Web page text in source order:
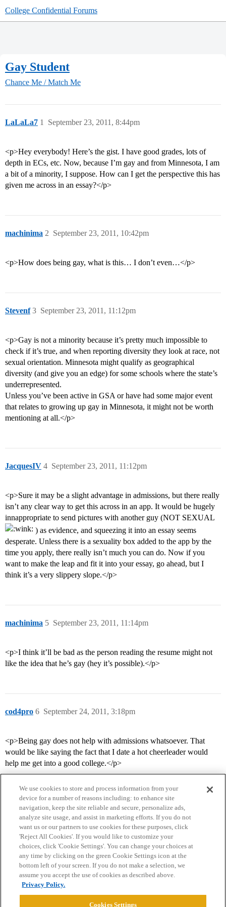
College Confidential Forums
Gay Student
Chance Me / Match Me
LaLaLa7 September 23, 2011, 8:44pm
1
<p>Hey everybody! Here’s the gist. I have good grades, lots of
depth in ECs, etc. Now, because I’m gay and from Minnesota, I am
a bit of a minority, I suppose. How can I get the perspective this has
given me across in an essay?</p>
machinima September 23, 2011, 10:42pm
2
<p>How does being gay, what is this… I don’t even…</p>
Stevenf September 23, 2011, 11:12pm
3
<p>Gay is not a minority because it’s pretty much impossible to
check if it’s true, and when reporting diversity they look at race, not
sexual orientation. Minnesota might qualify as geographical
diversity (and give you an edge) for some schools where the state’s
underrepresented.
Unless you’ve been active in GSA or have had some major event
that relates to growing up gay in Minnesota, it might not be worth
mentioning at all.</p>
JacquesIV September 23, 2011, 11:12pm
4
<p>Sure it may be a slight advantage in admissions, but there really
isn’t any clear way to get this across in an app. It would be hugely
innappropriate to send pictures with another guy (NOT SEXUAL
) as evidence, and squeezing it into an essay seems
desperate. Unless there is a sexuality box added to the app by the
time you apply, there really isn’t much you can do. Now if you
want to make the leap and fit it into your essay, go ahead, but I
think it’s a very slippery slope.</p>
machinima September 23, 2011, 11:14pm
5
<p>I think it’ll be bad as the person reading the resume might not
like the idea that he’s gay (hey it’s possible).</p>
cod4pro September 24, 2011, 3:18pm
6
<p>Being gay does not help with admissions whatsoever. That
would be like saying the fact that I date a hot cheerleader would
help me get into a good college.</p>
Home Categories Guidelines Terms of Service
Privacy Policy
Powered byDiscourse
We use cookies to store and process information from your
device for a number of reasons including: to enhance site
navigation, keep the site reliable and secure, personalize ads,
analyze site usage, and assist in marketing efforts. If you do not
want us or our partners to use cookies for these purposes, click
'Reject All Cookies'. If you would like to customize your
choices, click 'Cookie Settings'. You can change your choices at
any time by clicking on the green Cookie Settings icon at the
bottom left of your screen. If you do not make a selection, we
assume you accept the use of cookies as described above.
Privacy Policy.
Cookies Settings